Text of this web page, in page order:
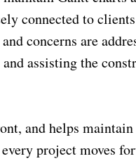
connected to
concerns are
assisting the
and helps
project moves